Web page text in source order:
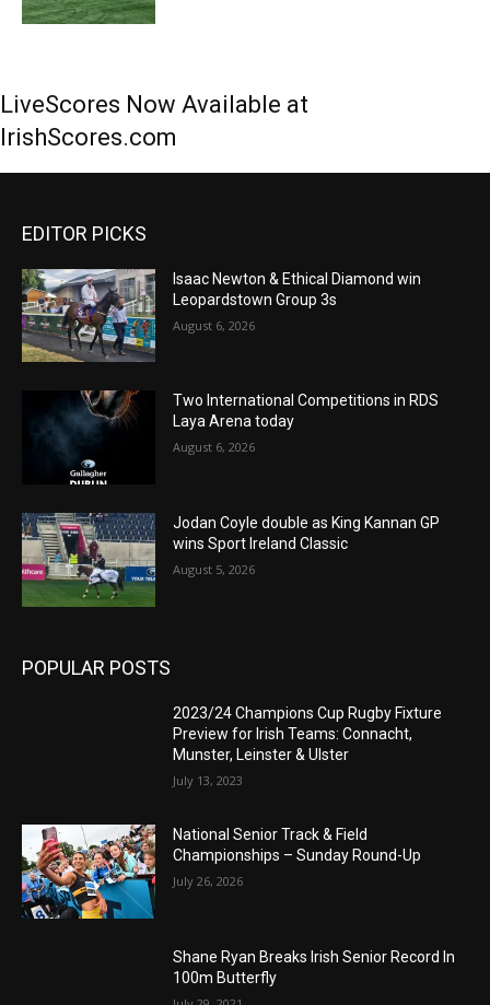
LiveScores Now Available at
IrishScores.com
EDITOR PICKS
Isaac Newton & Ethical Diamond win
Leopardstown Group 3s
August 6, 2026
Two International Competitions in RDS
Laya Arena today
August 6, 2026
Jodan Coyle double as King Kannan GP
wins Sport Ireland Classic
August 5, 2026
POPULAR POSTS
2023/24 Champions Cup Rugby Fixture
Preview for Irish Teams: Connacht,
Munster, Leinster & Ulster
July 13, 2023
National Senior Track & Field
Championships – Sunday Round-Up
July 26, 2026
Shane Ryan Breaks Irish Senior Record In
100m Butterfly